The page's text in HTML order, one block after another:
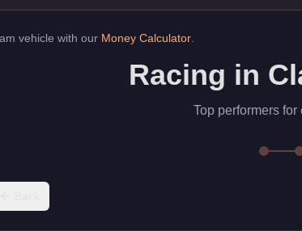
vehicle with our Money Calculator
Racing in
Top performers